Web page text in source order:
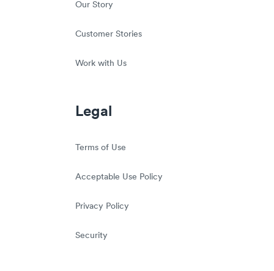
Our Story
Customer Stories
Work with Us
Legal
Terms of Use
Acceptable Use Policy
Privacy Policy
Security